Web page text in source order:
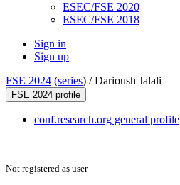
ESEC/FSE 2020
ESEC/FSE 2018
Sign in
Sign up
FSE 2024 (series) /Darioush Jalali
FSE 2024 profile
conf.research.org general profile
Not registered as user